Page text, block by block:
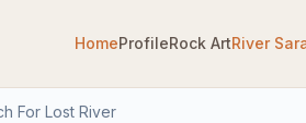
HomeProfileRock ArtRiver
For Lost River